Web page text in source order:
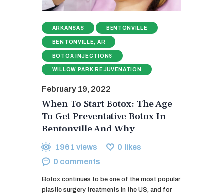
ARKANSAS BENTONVILLE
BENTONVILLE, AR
BOTOX INJECTIONS
WILLOW PARK REJUVENATION
February 19, 2022
When To Start Botox: The Age
To Get Preventative Botox In
Bentonville And Why
1961 views 0 likes
0 comments
Botox continues to be one of the most popular
plastic surgery treatments in the US, and for